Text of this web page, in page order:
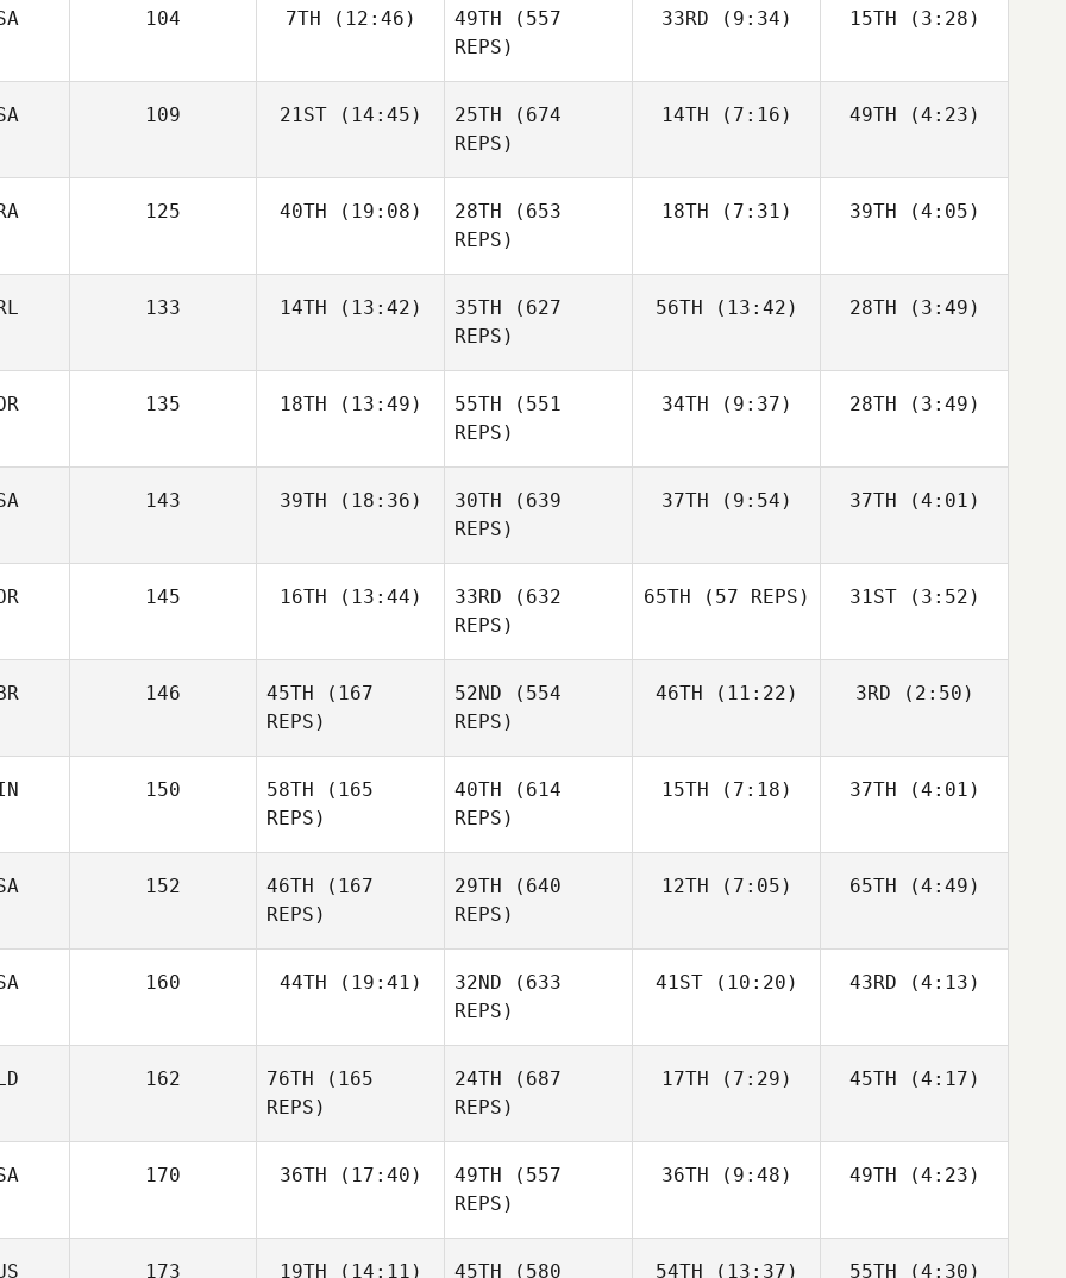
Gravengard
Glenn
Gravengard
Gravengard
Gravengard
104 7TH (12:46)
Colborn
49TH (557
REPS)
Colborn
33RD (9:34)
Colborn
15TH (3:28)
Colborn
109 21ST(14:45) 25TH (674
REPS)
Dimitri
Kaganovitch
14TH (7:16) 49TH (4:23)
125 40TH (19:08)
Rondeaux
28TH (653
REPS)
18TH (7:31)
Rondeaux
39TH (4:05)
Rondeaux
133 14TH (13:42)
Katie
35TH (627
REPS)
Katie
Murphy
56TH (13:42) 28TH (3:49)
Katie
135 18TH (13:49)
Park
55TH (551
REPS)
Daeyong
34TH (9:37)
Park
28TH (3:49)
Park
143 39TH (18:36)
Gunthorp
30TH (639
REPS)
Jamie
Gunthorp
37TH (9:54)
Gunthorp
37TH (4:01)
Gunthorp
145 16TH (13:44)
Linda Paa
Kroken
33RD (632
REPS)
65TH (57 REPS)
Linda Paa
31ST(3:52)
Linda Paa
146 45TH (167
REPS)
52ND (554
REPS)
46TH (11:22)
Bonett
3RD (2:50)
Bonett
150 58TH (165
REPS)
40TH (614
REPS)
15TH (7:18) 37TH (4:01)
152 46TH (167
REPS)
29TH (640
REPS)
Jill Naig
12TH (7:05) 65TH (4:49)
160 44TH (19:41)
Lauren
32ND (633
REPS)
41ST(10:20)
Lauren
43RD (4:13)
Lauren
162 76TH (165
REPS)
24TH (687
REPS)
Aljereau
17TH (7:29) 45TH (4:17)
170 36TH (17:40)
Adam
49TH (557
REPS)
36TH (9:48)
Adam
49TH (4:23)
Adam
173 19TH (14:11) 45TH (580 54TH (13:37) 55TH (4:30)